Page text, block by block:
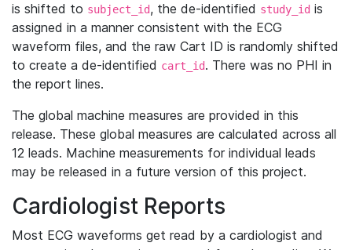
is shifted to subject_id, the de-identified study_id is
assigned in a manner consistent with the ECG
waveform files, and the raw Cart ID is randomly shifted
to create a de-identified cart_id. There was no PHI in
the report lines.
The global machine measures are provided in this
release. These global measures are calculated across all
12 leads. Machine measurements for individual leads
may be released in a future version of this project.
Cardiologist Reports
Most ECG waveforms get read by a cardiologist and